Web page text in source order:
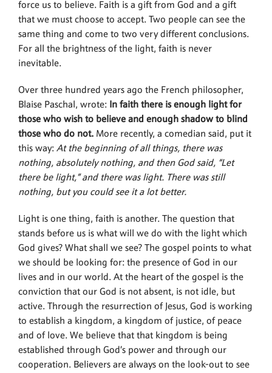
force us to believe. Faith is a gift from God and a gift
that we must choose to accept. Two people can see the
same thing and come to two very different conclusions.
For all the brightness of the light, faith is never
inevitable.
Over three hundred years ago the French philosopher,
Blaise Paschal, wrote: In faith there is enough light for
those who wish to believe and enough shadow to blind
those who do not. More recently, a comedian said, put it
this way: At the beginning of all things, there was
nothing, absolutely nothing, and then God said, “Let
there be light,” and there was light. There was still
nothing, but you could see it a lot better.
Light is one thing, faith is another. The question that
stands before us is what will we do with the light which
God gives? What shall we see? The gospel points to what
we should be looking for: the presence of God in our
lives and in our world. At the heart of the gospel is the
conviction that our God is not absent, is not idle, but
active. Through the resurrection of Jesus, God is working
to establish a kingdom, a kingdom of justice, of peace
and of love. We believe that that kingdom is being
established through God’s power and through our
cooperation. Believers are always on the look-out to see